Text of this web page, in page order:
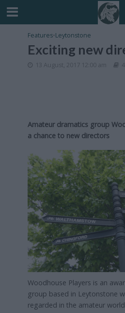
Features•Leytonstone
Exciting new
13 August, 2017 12:00 am
Amateur dramatics group
a chance to new directors
Woodhouse Players is an
group based in Leytonstone
regarded in the amateur